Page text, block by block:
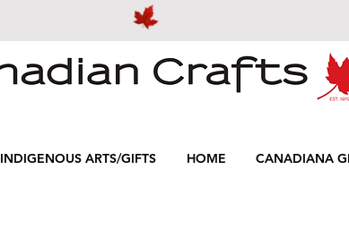
INDIGENOUS ARTS/GIFTS HOME CANADIANA